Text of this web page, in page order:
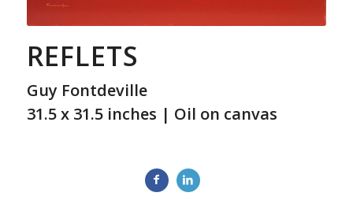
REFLETS
Guy Fontdeville
31.5 x 31.5 inches | Oil on canvas